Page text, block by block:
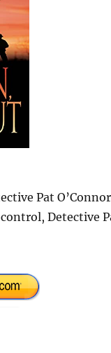
Pat
Detective